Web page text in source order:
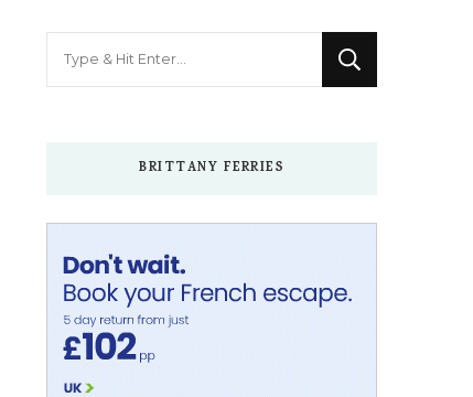
BRITTANY FERRIES